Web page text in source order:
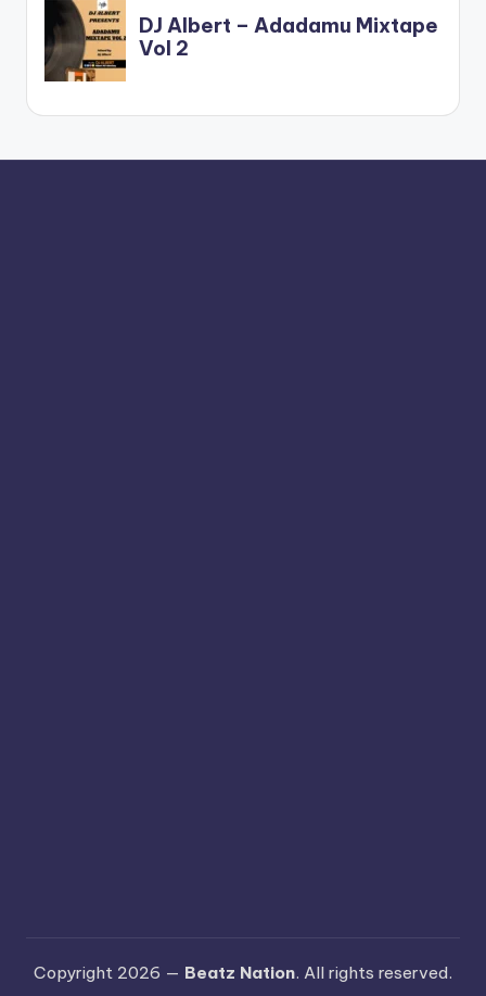
Copyright 2026 — Beatz Nation. All rights reserved.